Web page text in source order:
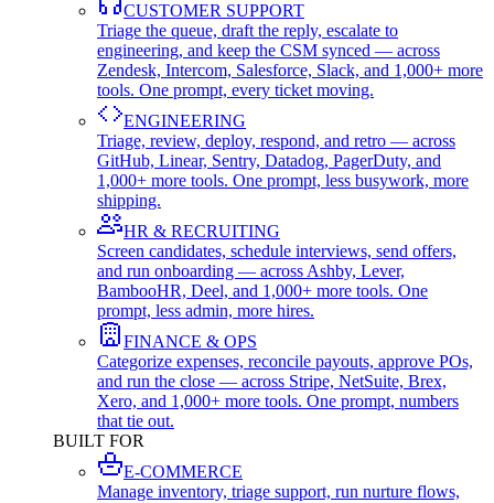
CUSTOMER SUPPORT
Triage the queue, draft the reply, escalate to
engineering, and keep the CSM synced — across
Zendesk, Intercom, Salesforce, Slack, and 1,000+ more
tools. One prompt, every ticket moving.
ENGINEERING
Triage, review, deploy, respond, and retro — across
GitHub, Linear, Sentry, Datadog, PagerDuty, and
1,000+ more tools. One prompt, less busywork, more
shipping.
HR & RECRUITING
Screen candidates, schedule interviews, send offers,
and run onboarding — across Ashby, Lever,
BambooHR, Deel, and 1,000+ more tools. One
prompt, less admin, more hires.
FINANCE & OPS
Categorize expenses, reconcile payouts, approve POs,
and run the close — across Stripe, NetSuite, Brex,
Xero, and 1,000+ more tools. One prompt, numbers
that tie out.
BUILT FOR
E-COMMERCE
Manage inventory, triage support, run nurture flows,